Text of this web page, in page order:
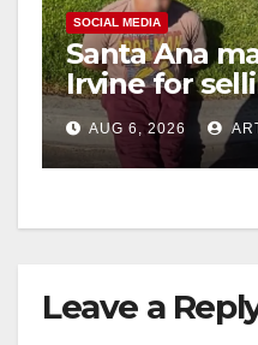
SOCIAL MEDIA
Santa Ana
Irvine for
booze to
media
AUG 6, 2026
Leave a